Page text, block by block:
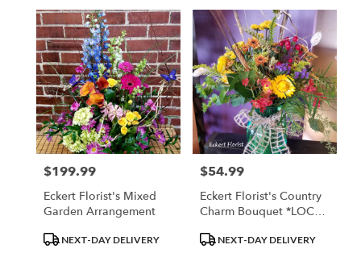
Price:
$199.99
Eckert Florist's Mixed
Garden Arrangement
ProductNEXT-DAY DELIVERY
Price:
$54.99
Eckert Florist's Country
Charm Bouquet *LOCAL
ProductNEXT-DAY DELIVERY